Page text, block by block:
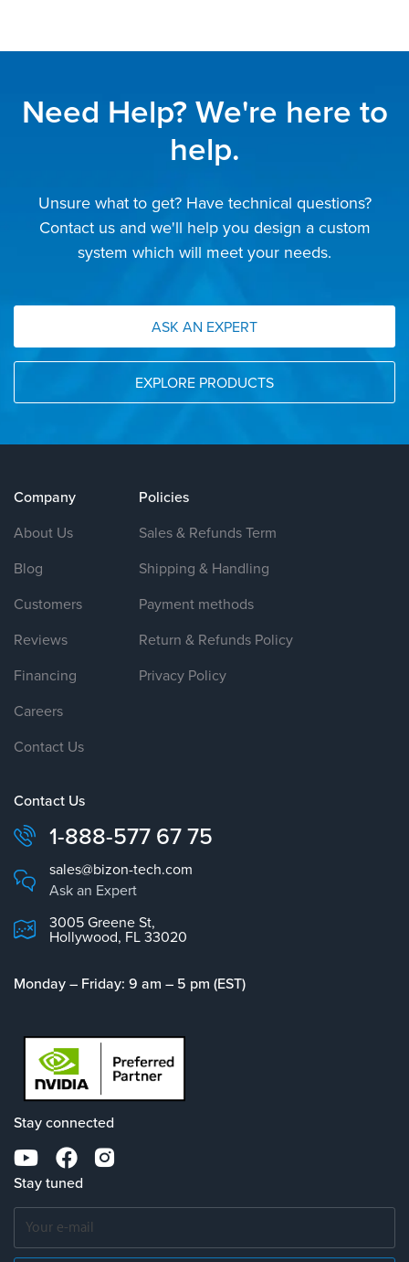
Need Help? We're here to
help.
Unsure what to get? Have technical questions?
Contact us and we'll help you design a custom
system which will meet your needs.
ASK AN EXPERT
EXPLORE PRODUCTS
Company
About Us
Blog
Customers
Reviews
Financing
Careers
Contact Us
Policies
Sales & Refunds Term
Shipping & Handling
Payment methods
Return & Refunds Policy
Privacy Policy
Contact Us
1-888-577 67 75
sales@bizon-tech.com
Ask an Expert
3005 Greene St,
Hollywood, FL 33020
Monday – Friday: 9 am – 5 pm (EST)
Stay connected
Stay tuned